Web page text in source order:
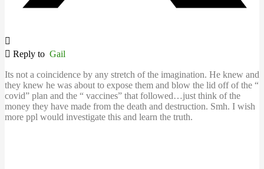
Reply to Gail
Its not a coincidence by any stretch of the imagination. He knew and
they knew he was about to expose them and blow the lid off of the “
covid” plan and the “ vaccines” that followed…just think of the
money they have made from the death and destruction. Smh. I wish
more ppl would investigate this and learn the truth.